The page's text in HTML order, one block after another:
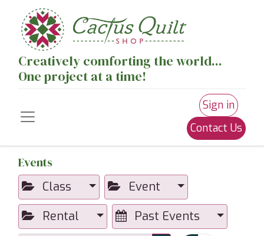
Creatively comforting the world...
One project at a time!
Sign in
Contact Us
Events
Class
Event
Rental
Past Events